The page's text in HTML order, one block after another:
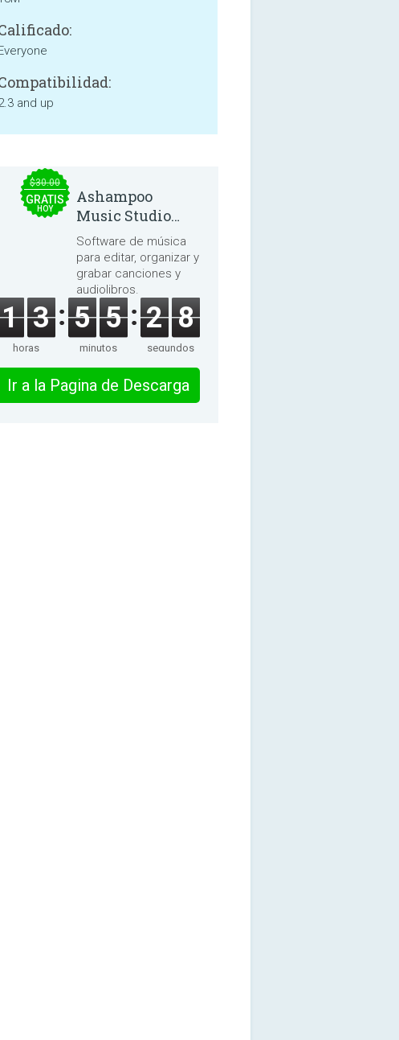
and up
$30.00
GRATIS
HOY
Ashampoo
Music Studio
2025
Software de música
para editar, organizar y
grabar canciones y
audiolibros.
1 3
horas
5 5
minutos
2 7
segundos
Ir a la Pagina de Descarga